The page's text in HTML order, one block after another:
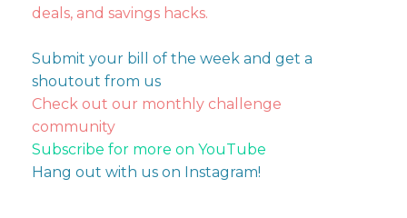
deals, and savings hacks.
Submit your bill of the week and get a
shoutout from us
Check out our monthly challenge
community
Subscribe for more on YouTube
Hang out with us on Instagram!